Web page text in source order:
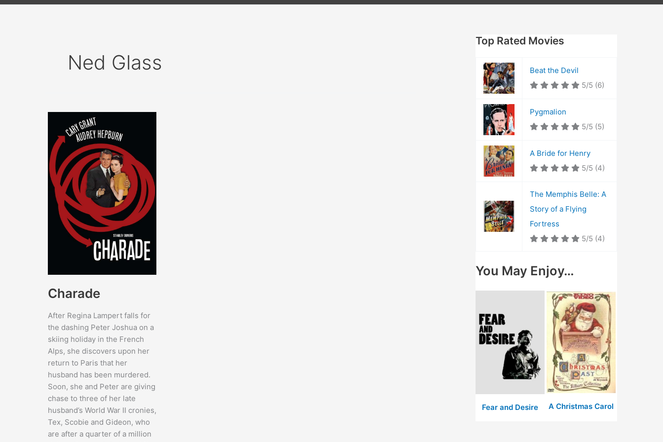
Ned Glass
Charade
After Regina Lampert falls for
the dashing Peter Joshua on a
skiing holiday in the French
Alps, she discovers upon her
return to Paris that her
husband has been murdered.
Soon, she and Peter are giving
chase to three of her late
husband’s World War II cronies,
Tex, Scobie and Gideon, who
are after a quarter of a million
Top Rated Movies
Beat the Devil
5/5 (6)
Pygmalion
5/5 (5)
A Bride for Henry
5/5 (4)
The Memphis Belle: A
Story of a Flying
Fortress
5/5 (4)
You May Enjoy…
Fear and Desire A Christmas Carol